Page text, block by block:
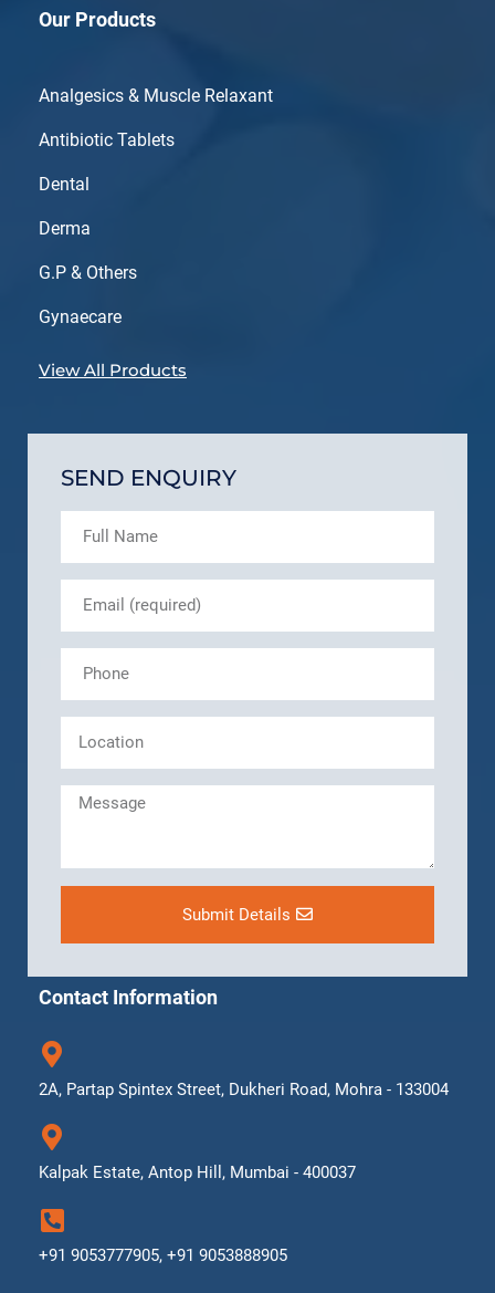
Our Products
Analgesics & Muscle Relaxant
Antibiotic Tablets
Dental
Derma
G.P & Others
Gynaecare
View All Products
SEND ENQUIRY
Submit Details
Contact Information
2A, Partap Spintex Street, Dukheri Road, Mohra - 133004
Kalpak Estate, Antop Hill, Mumbai - 400037
+91 9053777905, +91 9053888905